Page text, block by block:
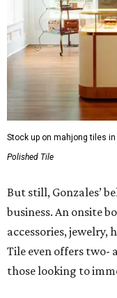
Stock up on mahjong tiles
Polished Tile
But still, Gonzales’
business. An onsite
accessories, jewelry,
Tile even offers two-
those looking to